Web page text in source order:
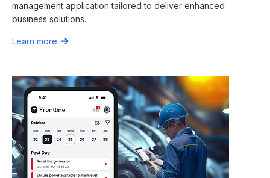
management application tailored to deliver enhanced
business solutions.
Learn more